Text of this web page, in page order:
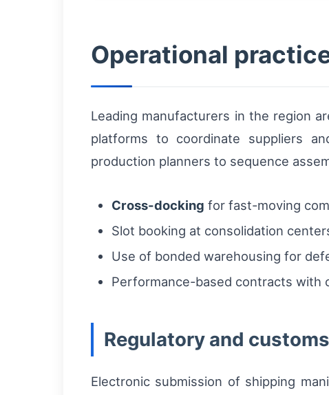
Operational
Leading manufacturers in the region
platforms to coordinate suppliers
production planners to sequence
Cross-docking for fast-moving
Slot booking at consolidation
Use of bonded warehousing for
Performance-based contracts with
Regulatory and
Electronic submission of shipping